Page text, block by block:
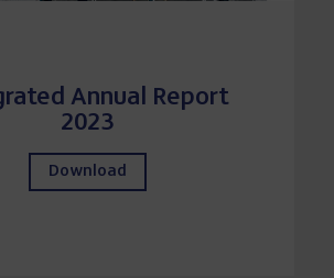
Annual Report
2023
Download